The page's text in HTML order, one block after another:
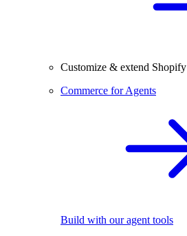
Customize & extend Shopify
Commerce for Agents
Build with our agent tools